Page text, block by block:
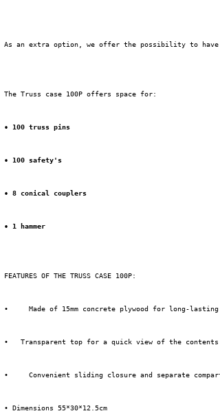
As an extra option, we offer the possibility to have
The Truss case 100P offers space for:
• 100 truss pins
• 100 safety's
• 8 conical couplers
• 1 hammer
FEATURES OF THE TRUSS CASE 100P:
• Made of 15mm concrete plywood for long-
• Transparent top for a quick view of the contents.
• Convenient sliding closure and separate
• Dimensions 55*30*12.5cm